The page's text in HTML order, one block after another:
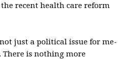
recent health care reform
just a political issue for me-
There is nothing more